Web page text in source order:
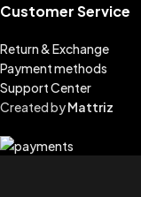
Customer Service
Return & Exchange
Payment methods
Support Center
Created byMattriz